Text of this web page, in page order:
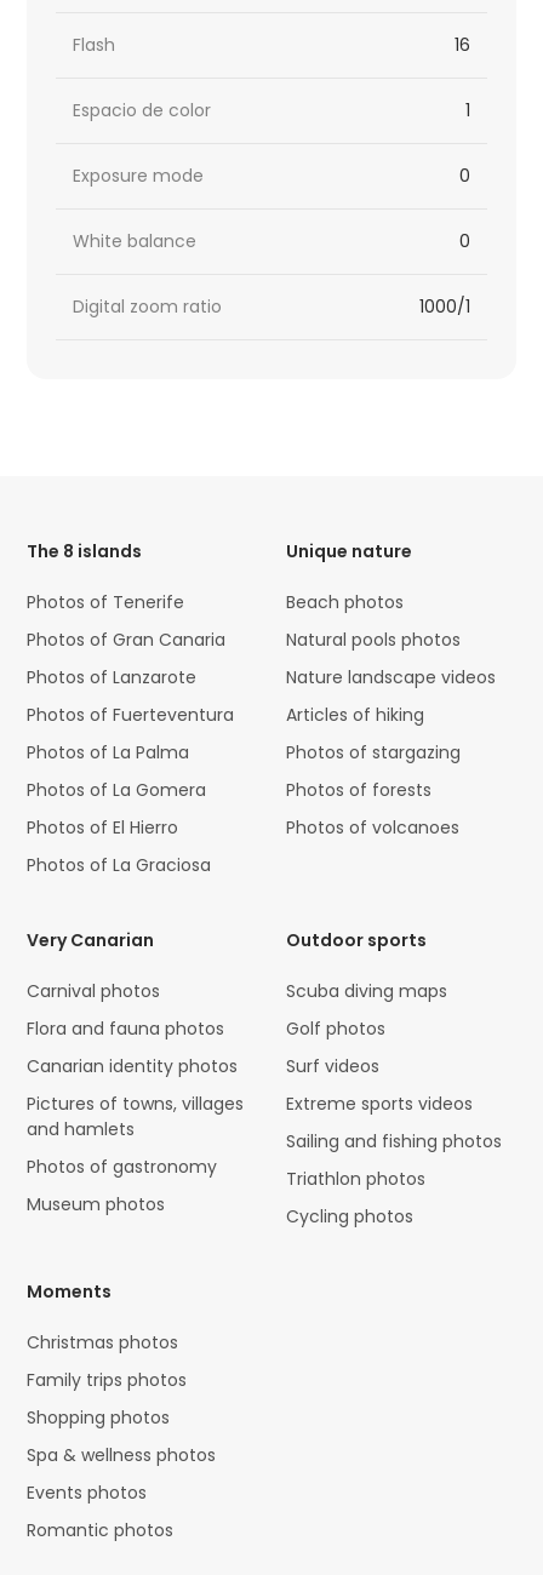
Flash 16
Espacio de color 1
Exposure mode 0
White balance 0
Digital zoom ratio 1000/1
The 8 islands
Photos of Tenerife
Photos of Gran Canaria
Photos of Lanzarote
Photos of Fuerteventura
Photos of La Palma
Photos of La Gomera
Photos of El Hierro
Photos of La Graciosa
Unique nature
Beach photos
Natural pools photos
Nature landscape videos
Articles of hiking
Photos of stargazing
Photos of forests
Photos of volcanoes
Very Canarian
Carnival photos
Flora and fauna photos
Canarian identity photos
Pictures of towns, villages
and hamlets
Photos of gastronomy
Museum photos
Outdoor sports
Scuba diving maps
Golf photos
Surf videos
Extreme sports videos
Sailing and fishing photos
Triathlon photos
Cycling photos
Moments
Christmas photos
Family trips photos
Shopping photos
Spa & wellness photos
Events photos
Romantic photos